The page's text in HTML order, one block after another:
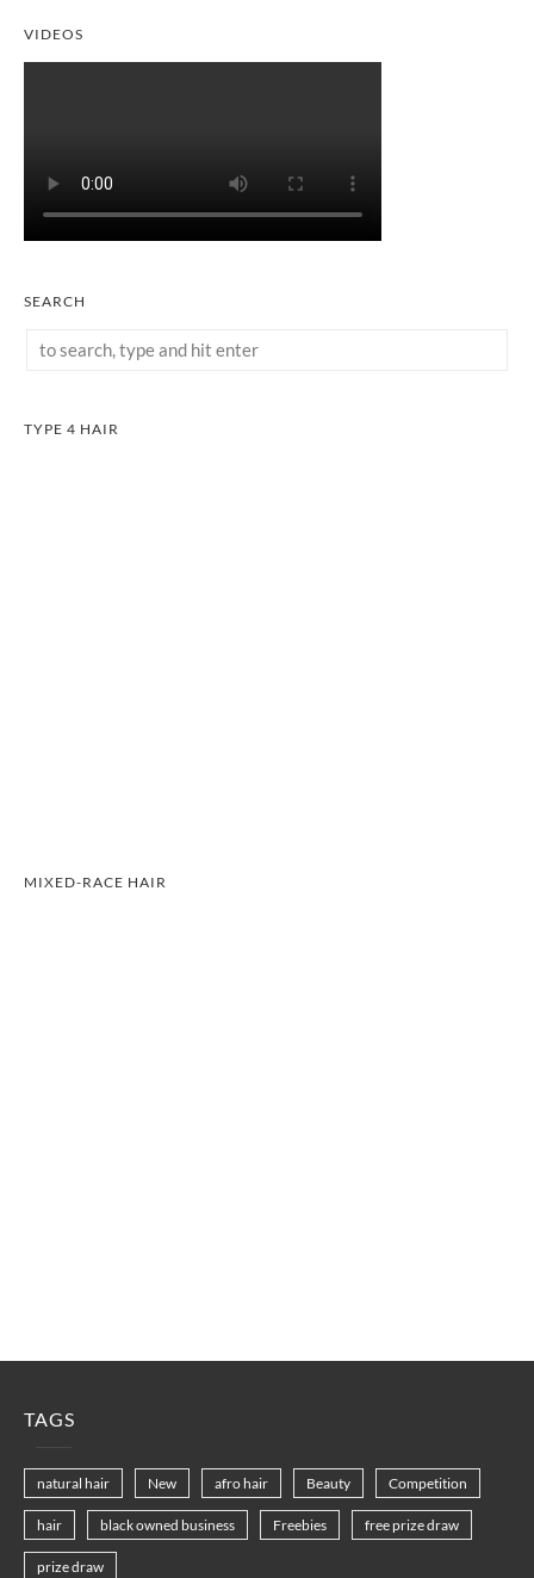
VIDEOS
SEARCH
TYPE 4 HAIR
MIXED-RACE HAIR
TAGS
natural hair New afro hair Beauty Competition
hair black owned business Freebies free prize draw
prize draw